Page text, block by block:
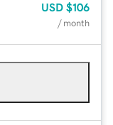
USD $106
/ month